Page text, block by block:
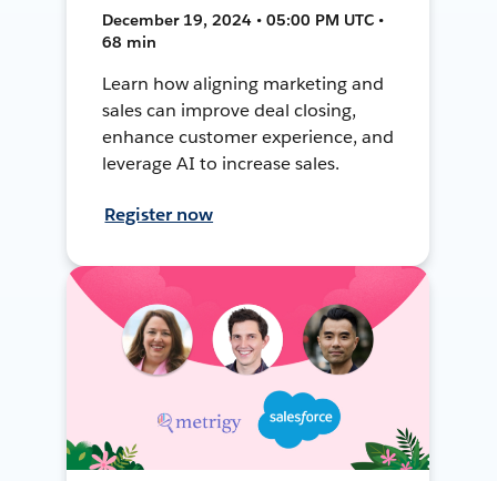
December 19, 2024 • 05:00 PM UTC •
68 min
Learn how aligning marketing and
sales can improve deal closing,
enhance customer experience, and
leverage AI to increase sales.
Register now